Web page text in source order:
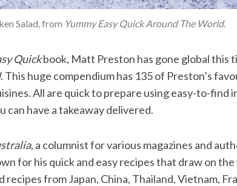
Salad, from Yummy Easy Quick Around The World.
Quickbook, Matt Preston has gone global this
. This huge compendium has 135 of Preston’s
All are quick to prepare using easy-to-find
can have a takeaway delivered.
, a columnist for various magazines and
for his quick and easy recipes that draw on the
from Japan, China, Thailand, Vietnam,